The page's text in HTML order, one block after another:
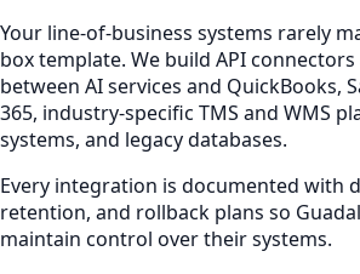
Your line-of-business systems rarely
box template. We build API
between AI services and QuickBooks,
365, industry-specific TMS and WMS
systems, and legacy databases.
Every integration is documented with
retention, and rollback plans so
maintain control over their systems.